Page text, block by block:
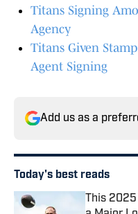
Titans Signing
Agency
Titans Given
Agent Signing
Add us as a
Today's best reads
This